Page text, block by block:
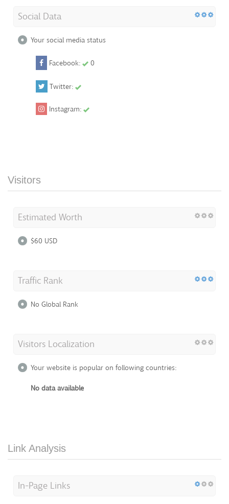
Social Data
Your social media status
Facebook: 0
Twitter:
Instagram:
Visitors
Estimated Worth
$60 USD
Traffic Rank
No Global Rank
Visitors Localization
Your website is popular on following countries:
No data available
Link Analysis
In-Page Links